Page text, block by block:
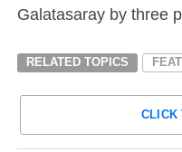
Galatasaray by three
RELATED TOPICS
CLICK